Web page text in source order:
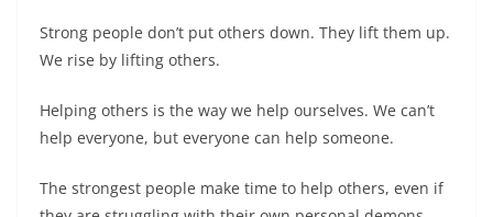
Strong people don’t put others down. They lift them up.
We rise by lifting others.
Helping others is the way we help ourselves. We can’t
help everyone, but everyone can help someone.
The strongest people make time to help others, even if